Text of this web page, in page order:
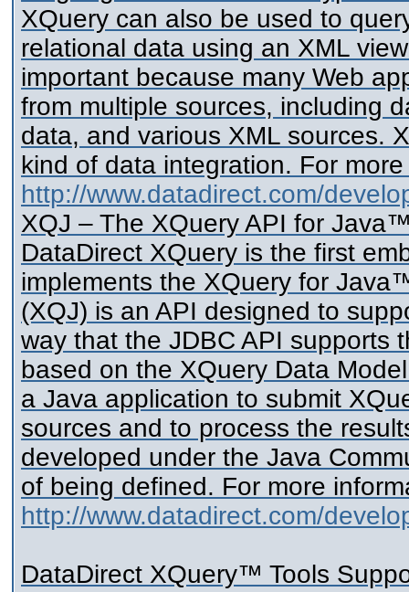
XQuery can also be used to
relational data using an XML
important because many Web
from multiple sources, including
data, and various XML sources.
kind of data integration. For
http://www.datadirect.com/
XQJ – The XQuery API for
DataDirect XQuery is the first
implements the XQuery for
(XQJ) is an API designed to
way that the JDBC API supports
based on the XQuery Data
a Java application to submit
sources and to process the
developed under the Java
of being defined. For more
http://www.datadirect.com/
DataDirect XQuery™ Tools